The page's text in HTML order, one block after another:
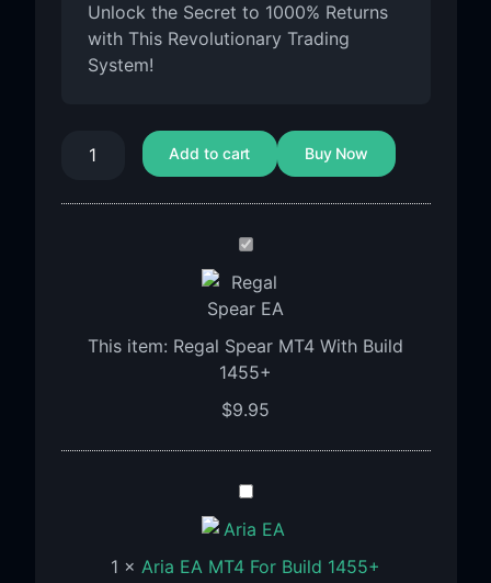
Unlock the Secret to 1000% Returns
with This Revolutionary Trading
System!
Add to cart Buy Now
Regal
Spear
MT4
With
Build
1455+
This item: Regal Spear MT4 With Build
1455+
$9.95
Aria
EA
MT4
For
1 × Aria EA MT4 For Build 1455+